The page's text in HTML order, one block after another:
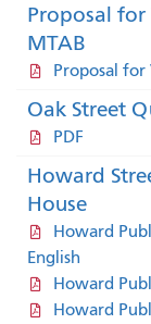
Proposal for
MTAB
Proposal for
Oak Street
PDF
Howard
House
Howard
English
Howard
Howard